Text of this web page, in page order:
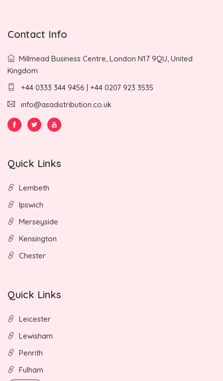
Contact Info
Millmead Business Centre, London N17 9QU, United
Kingdom
+44 0333 344 9456 | +44 0207 923 3535
info@asadistribution.co.uk
Quick Links
Lembeth
Ipswich
Merseyside
Kensington
Chester
Quick Links
Leicester
Lewisham
Penrith
Fulham